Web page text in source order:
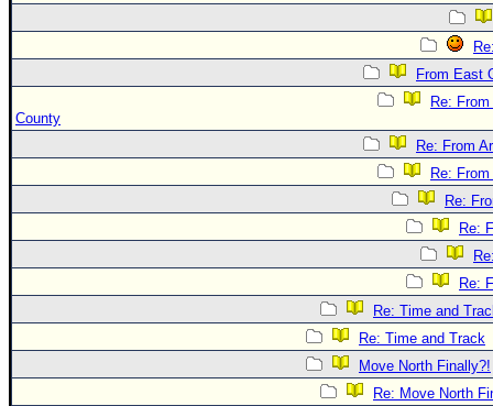
From East
Re:
County
Re: From
Re:
Re:
Re:
Re:
Re: Time and
Re: Time and Track
Move North Finally?!
Re: Move North